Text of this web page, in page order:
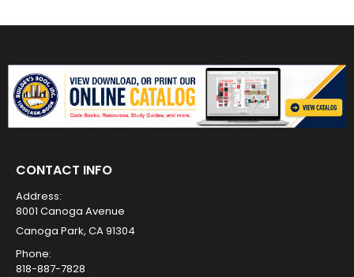
CONTACT INFO
Address:
8001 Canoga Avenue
Canoga Park, CA 91304
Phone:
818-887-7828